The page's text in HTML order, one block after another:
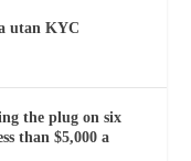
utan KYC
the plug on six
than $5,000 a